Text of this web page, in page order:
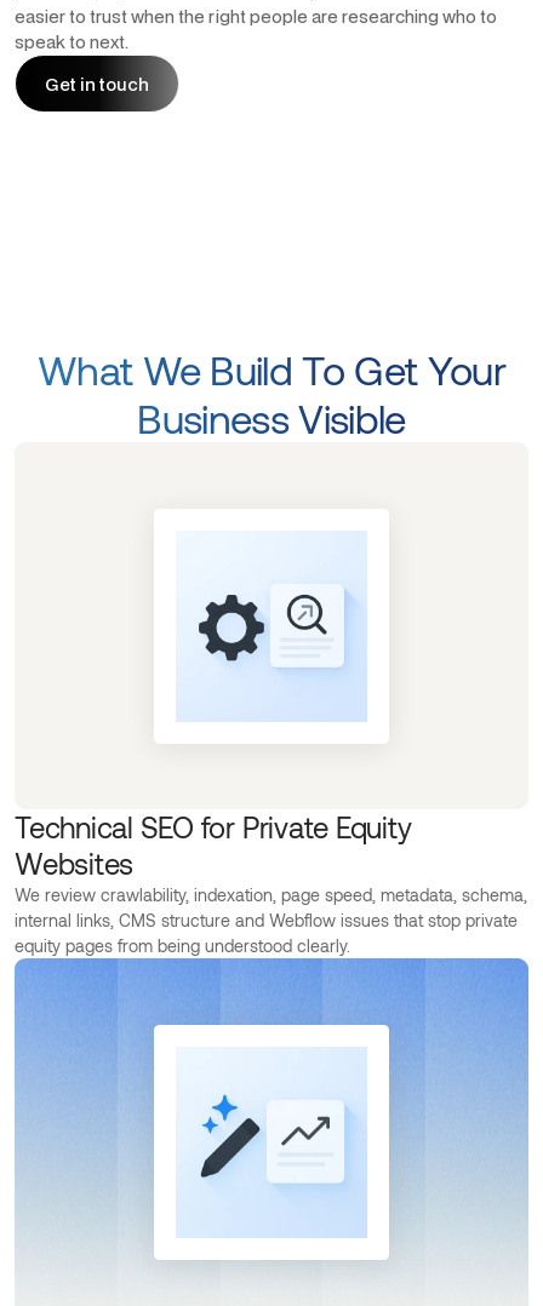
easier to trust when the right people are researching who to
speak to next.
Get in touch
What We Build To Get Your
Business Visible
Technical SEO for Private Equity
Websites
We review crawlability, indexation, page speed, metadata, schema,
internal links, CMS structure and Webflow issues that stop private
equity pages from being understood clearly.